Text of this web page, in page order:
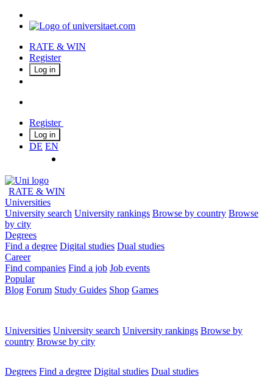
RATE & WIN
Register
Log in
Register
Log in
DE EN
RATE & WIN
Universities
University search University rankings Browse by country Browse
by city
Degrees
Find a degree Digital studies Dual studies
Career
Find companies Find a job Job events
Popular
Blog Forum Study Guides Shop Games
Universities University search University rankings Browse by
country Browse by city
Degrees Find a degree Digital studies Dual studies